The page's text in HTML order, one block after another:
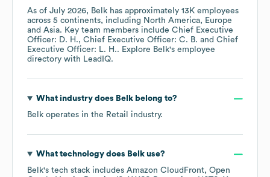
As of July 2026, Belk has approximately 13K employees
across 5 continents, including North America
Europe
Asia. Key team members include Chief Executive
Officer: D. H.
Chief Executive Officer: C. B.
Chief
Executive Officer: L. H.. Explore Belk's employee
directory with LeadIQ.
What industry does Belkbelong to?
Belk operates in the Retail industry.
What technology does Belkuse?
Belk's tech stack includes Amazon CloudFront Open